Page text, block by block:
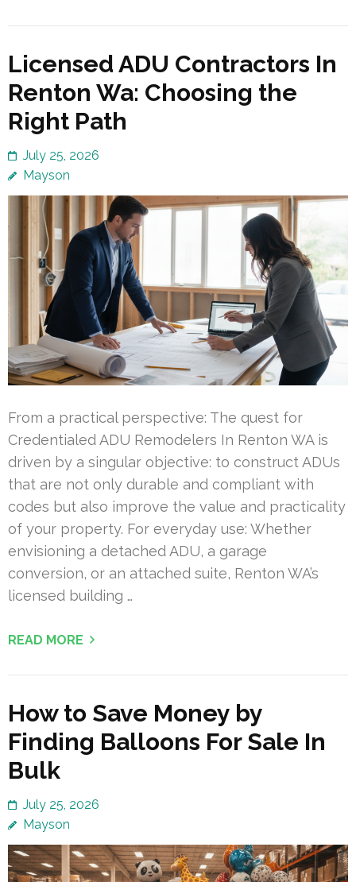
Licensed ADU Contractors In
Renton Wa: Choosing the
Right Path
July 25, 2026
Mayson
From a practical perspective: The quest for
Credentialed ADU Remodelers In Renton WA is
driven by a singular objective: to construct ADUs
that are not only durable and compliant with
codes but also improve the value and practicality
of your property. For everyday use: Whether
envisioning a detached ADU, a garage
conversion, or an attached suite, Renton WA’s
licensed building …
READ MORE
How to Save Money by
Finding Balloons For Sale In
Bulk
July 25, 2026
Mayson